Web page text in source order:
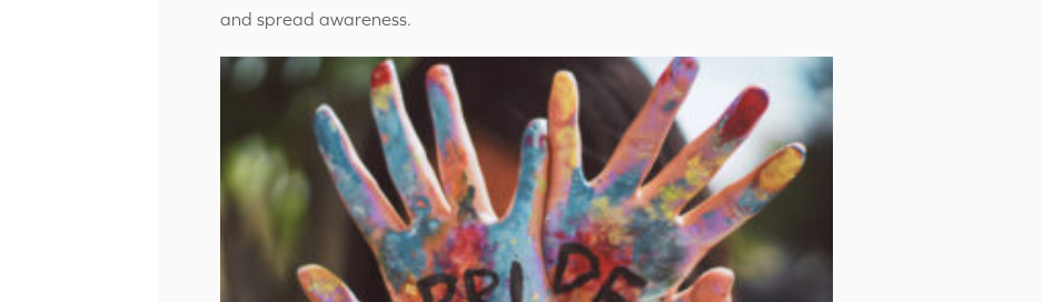
and spread awareness.